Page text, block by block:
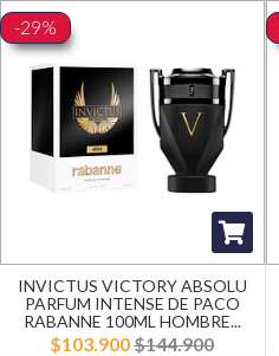
-29%
INVICTUS VICTORY ABSOLU
PARFUM INTENSE DE PACO
RABANNE 100ML HOMBRE...
$103.900$144.900